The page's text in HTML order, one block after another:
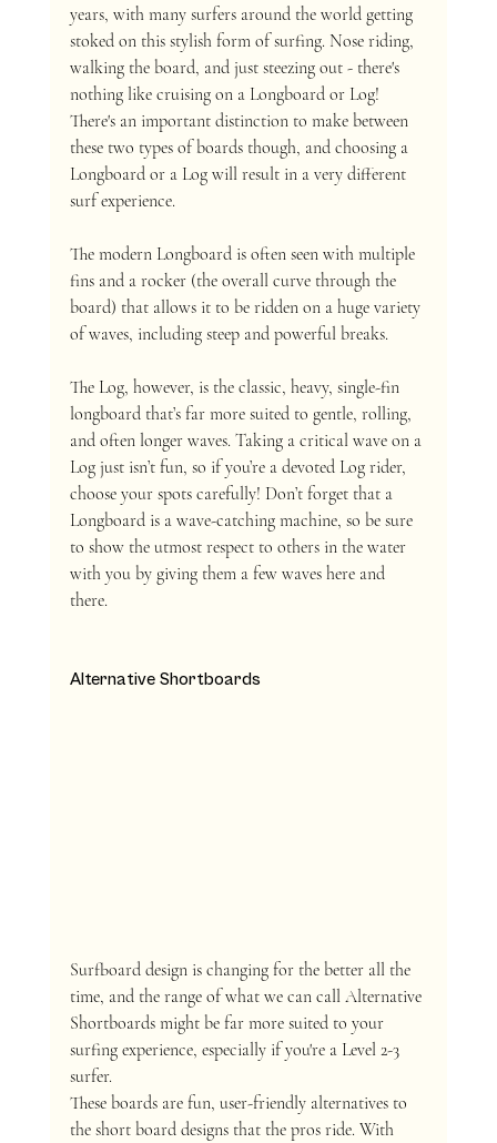
years, with many surfers around the world getting
stoked on this stylish form of surfing. Nose riding,
walking the board, and just steezing out - there's
nothing like cruising on a Longboard or Log!
There's an important distinction to make between
these two types of boards though, and choosing a
Longboard or a Log will result in a very different
surf experience.
The modern Longboard is often seen with multiple
fins and a rocker (the overall curve through the
board) that allows it to be ridden on a huge variety
of waves, including steep and powerful breaks.
The Log, however, is the classic, heavy, single-fin
longboard that’s far more suited to gentle, rolling,
and often longer waves. Taking a critical wave on a
Log just isn’t fun, so if you’re a devoted Log rider,
choose your spots carefully! Don’t forget that a
Longboard is a wave-catching machine, so be sure
to show the utmost respect to others in the water
with you by giving them a few waves here and
there.
Alternative Shortboards
Surfboard design is changing for the better all the
time, and the range of what we can call Alternative
Shortboards might be far more suited to your
surfing experience, especially if you're a Level 2-3
surfer.
These boards are fun, user-friendly alternatives to
the short board designs that the pros ride. With